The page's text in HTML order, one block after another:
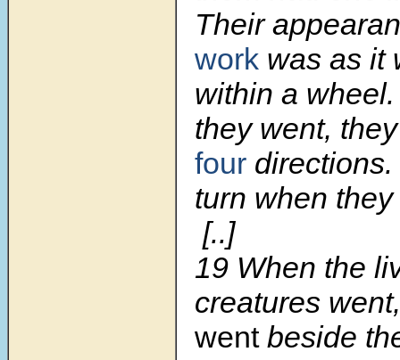
Their
work was as it
within a
they went,
four directions.
turn when
[..]
19 When the
creatures
wentbeside